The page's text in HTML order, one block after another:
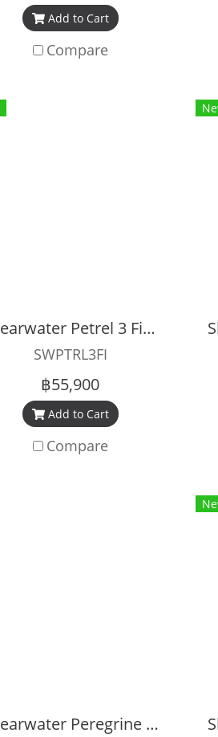
Add to Cart
Compare
Shearwater Petrel 3 Fischer Dive Computer
SWPTRL3FI
฿55,900
Add to Cart
Compare
Shearwater Peregrine Dive Computer ADVENTURES EDITION